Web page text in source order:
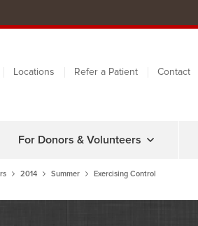
Locations Refer a Patient Contact
For Donors & Volunteers
2014 Summer Exercising Control